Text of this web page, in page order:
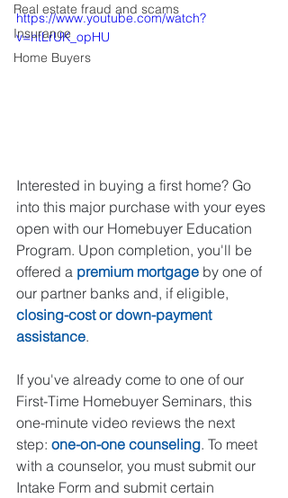
Real estate fraud and scams
Insurance
Home Buyers
https://www.youtube.com/watch?
v=htLrUK_opHU
Interested in buying a first home? Go
into this major purchase with your eyes
open with our Homebuyer Education
Program. Upon completion, you'll be
offered a premium mortgage by one of
our partner banks and, if eligible,
closing-cost or down-payment
assistance.
If you've already come to one of our
First-Time Homebuyer Seminars, this
one-minute video reviews the next
step: one-on-one counseling. To meet
with a counselor, you must submit our
Intake Form and submit certain